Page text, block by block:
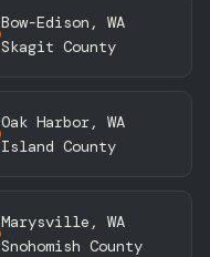
Bow-Edison, WA
Skagit County
Oak Harbor, WA
Island County
Marysville, WA
Snohomish County